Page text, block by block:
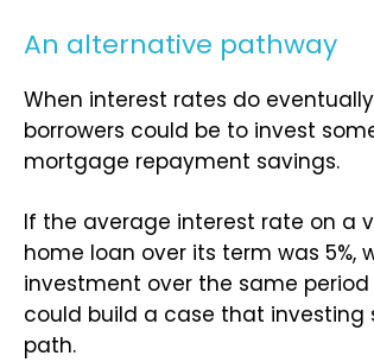
An alternative pathway
When interest rates do
borrowers could be to invest
mortgage repayment savings.
If the average interest rate on a
home loan over its term was 5%,
investment over the same
could build a case that
path.